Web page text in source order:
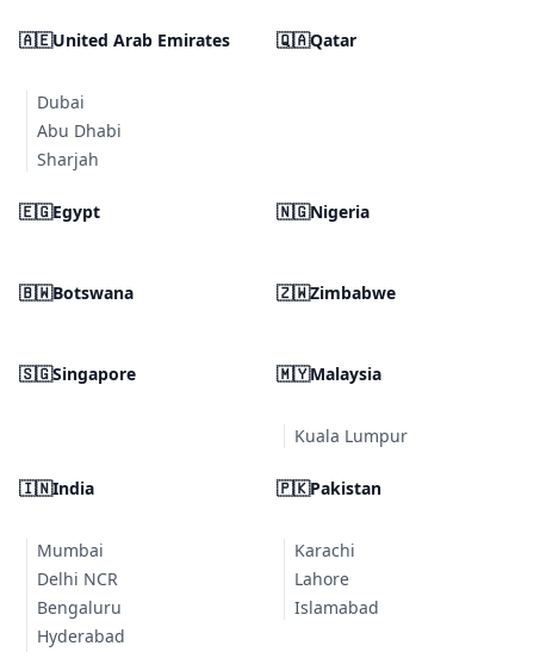
🇦🇪United Arab Emirates
Dubai
Abu Dhabi
Sharjah
🇶🇦Qatar
🇪🇬Egypt 🇳🇬Nigeria
🇧🇼Botswana 🇿🇼Zimbabwe
🇸🇬Singapore 🇲🇾Malaysia
Kuala Lumpur
🇮🇳India
Mumbai
Delhi NCR
Bengaluru
Hyderabad
🇵🇰Pakistan
Karachi
Lahore
Islamabad